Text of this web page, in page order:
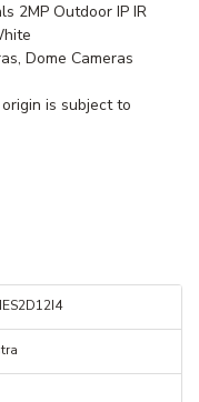
2MP Outdoor IP IR
Dome Cameras
is subject to